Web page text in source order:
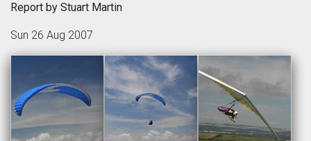
Report by Stuart Martin
Sun 26 Aug 2007